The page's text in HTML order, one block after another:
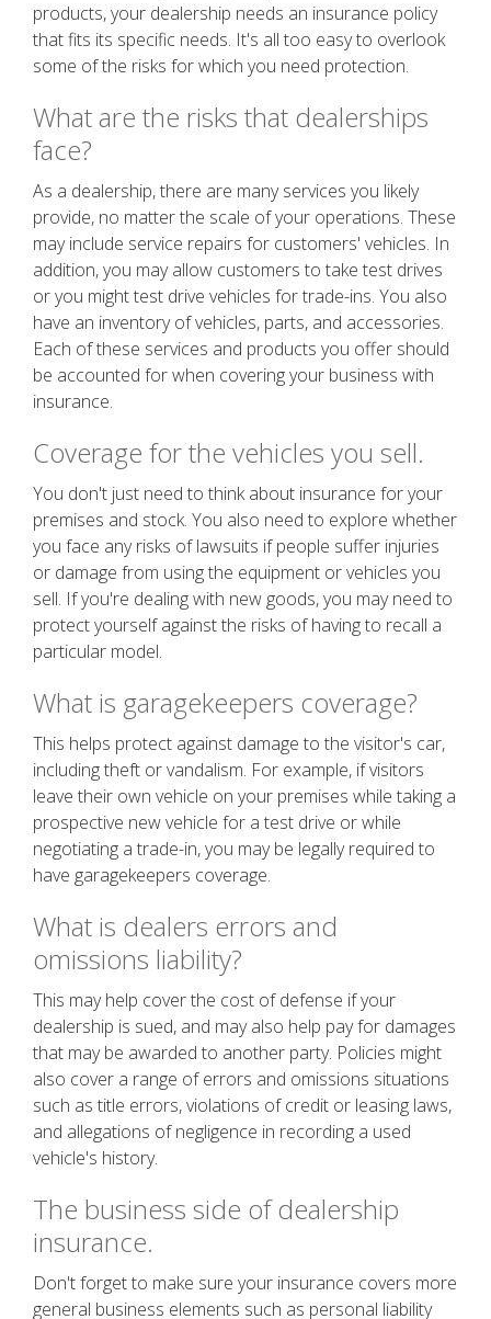
products, your dealership needs an insurance policy
that fits its specific needs. It's all too easy to overlook
some of the risks for which you need protection.
What are the risks that dealerships
face?
As a dealership, there are many services you likely
provide, no matter the scale of your operations. These
may include service repairs for customers' vehicles. In
addition, you may allow customers to take test drives
or you might test drive vehicles for trade-ins. You also
have an inventory of vehicles, parts, and accessories.
Each of these services and products you offer should
be accounted for when covering your business with
insurance.
Coverage for the vehicles you sell.
You don't just need to think about insurance for your
premises and stock. You also need to explore whether
you face any risks of lawsuits if people suffer injuries
or damage from using the equipment or vehicles you
sell. If you're dealing with new goods, you may need to
protect yourself against the risks of having to recall a
particular model.
What is garagekeepers coverage?
This helps protect against damage to the visitor's car,
including theft or vandalism. For example, if visitors
leave their own vehicle on your premises while taking a
prospective new vehicle for a test drive or while
negotiating a trade-in, you may be legally required to
have garagekeepers coverage.
What is dealers errors and
omissions liability?
This may help cover the cost of defense if your
dealership is sued, and may also help pay for damages
that may be awarded to another party. Policies might
also cover a range of errors and omissions situations
such as title errors, violations of credit or leasing laws,
and allegations of negligence in recording a used
vehicle's history.
The business side of dealership
insurance.
Don't forget to make sure your insurance covers more
general business elements such as personal liability